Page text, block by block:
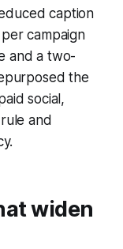
caption
campaign
and a two-
the
social,
and
widen